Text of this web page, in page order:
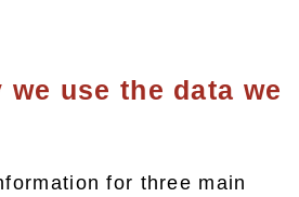
we use the data we
for three main